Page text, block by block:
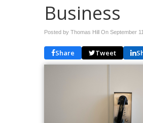
Business
Posted by Thomas Hill On September
Share Tweet